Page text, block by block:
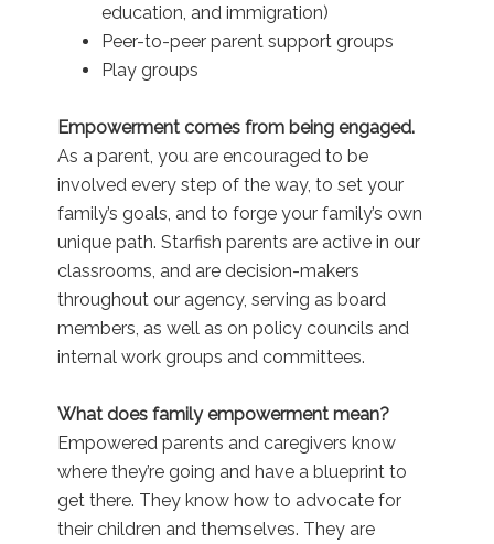
education, and immigration)
Peer-to-peer parent support groups
Play groups
Empowerment comes from being engaged.
As a parent, you are encouraged to be
involved every step of the way, to set your
family’s goals, and to forge your family’s own
unique path. Starfish parents are active in our
classrooms, and are decision-makers
throughout our agency, serving as board
members, as well as on policy councils and
internal work groups and committees.
What does family empowerment mean?
Empowered parents and caregivers know
where they’re going and have a blueprint to
get there. They know how to advocate for
their children and themselves. They are